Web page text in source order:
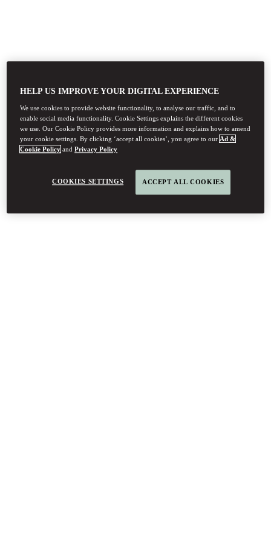
HELP US IMPROVE YOUR DIGITAL EXPERIENCE
We use cookies to provide website functionality, to analyse our traffic, and to
enable social media functionality. Cookie Settings explains the different cookies
we use. Our Cookie Policy provides more information and explains how to amend
your cookie settings. By clicking ‘accept all cookies’, you agree to ourAd &
Cookie Policy andPrivacy Policy
COOKIES SETTINGS ACCEPT ALL COOKIES